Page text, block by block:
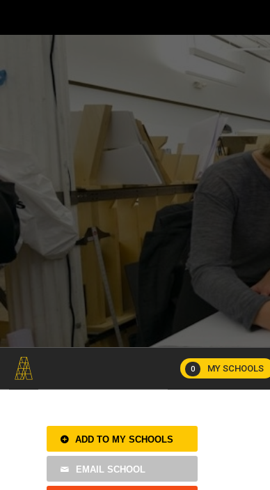
0 MY SCHOOLS
ADD TO MY SCHOOLS
EMAIL SCHOOL